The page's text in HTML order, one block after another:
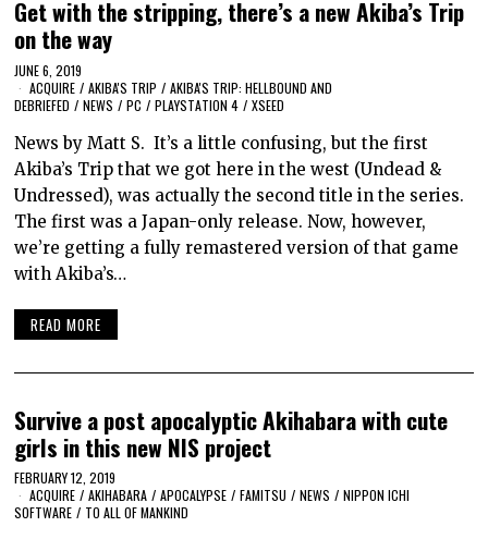
Get with the stripping, there’s a new Akiba’s Trip
on the way
JUNE 6, 2019
ACQUIRE / AKIBA'S TRIP / AKIBA'S TRIP: HELLBOUND AND
DEBRIEFED / NEWS / PC / PLAYSTATION 4 / XSEED
News by Matt S. It’s a little confusing, but the first
Akiba’s Trip that we got here in the west (Undead &
Undressed), was actually the second title in the series.
The first was a Japan-only release. Now, however,
we’re getting a fully remastered version of that game
with Akiba’s…
READ MORE
Survive a post apocalyptic Akihabara with cute
girls in this new NIS project
FEBRUARY 12, 2019
ACQUIRE / AKIHABARA / APOCALYPSE / FAMITSU / NEWS / NIPPON ICHI
SOFTWARE / TO ALL OF MANKIND